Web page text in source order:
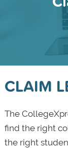
CLAIM
The
find the right
the right